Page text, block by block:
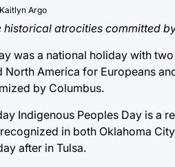
Kaitlyn Argo
historical atrocities committed
was a national holiday with
North America for Europeans
by Columbus.
Indigenous Peoples Day is
in both Oklahoma
after in Tulsa.